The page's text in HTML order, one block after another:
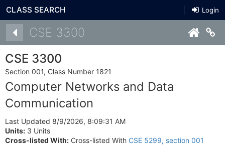
CLASS SEARCH Login
CSE 3300
CSE 3300
Section 001, Class Number 1821
Computer Networks and Data
Communication
Last Updated 8/9/2026, 8:09:31 AM
Units: 3 Units
Cross-listed With: Cross-listed With CSE 5299, section 001